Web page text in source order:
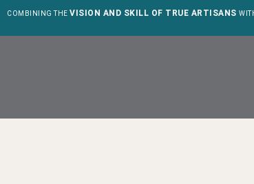
COMBINING THE VISION AND SKILL OF TRUE ARTISANS